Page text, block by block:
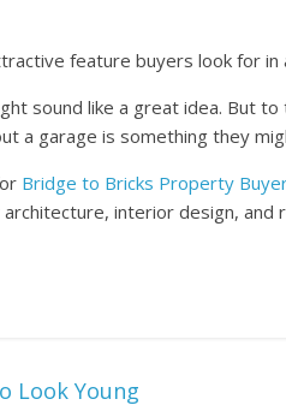
feature buyers look for in
sound like a great idea. But
a garage is something they
Bridge to Bricks Property
interior design, and
Look Young